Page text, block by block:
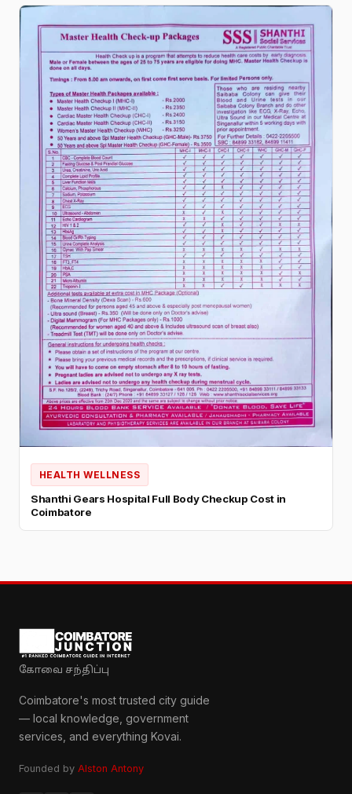
HEALTH WELLNESS
Shanthi Gears Hospital Full Body Checkup Cost in
Coimbatore
கோவை சந்திப்பு
Coimbatore's most trusted city guide
— local knowledge, government
services, and everything Kovai.
Founded by Alston Antony